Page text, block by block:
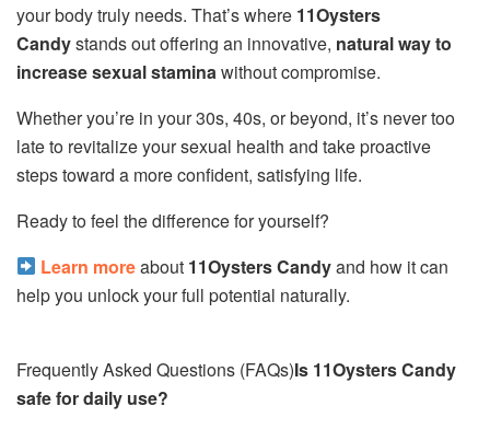
your body truly needs. That’s where 11Oysters
Candystands out offering an innovative, natural way to
increase sexual stamina without compromise.
Whether you’re in your 30s, 40s, or beyond, it’s never too
late to revitalize your sexual health and take proactive
steps toward a more confident, satisfying life.
Ready to feel the difference for yourself?
Learn moreabout 11Oysters Candyand how it can
help you unlock your full potential naturally.
Frequently Asked Questions (FAQs)Is 11Oysters Candy
safe for daily use?